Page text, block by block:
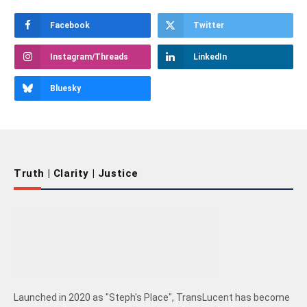
Facebook Twitter
Instagram/Threads LinkedIn
Bluesky
Truth | Clarity | Justice
Launched in 2020 as "Steph's Place", TransLucent has become